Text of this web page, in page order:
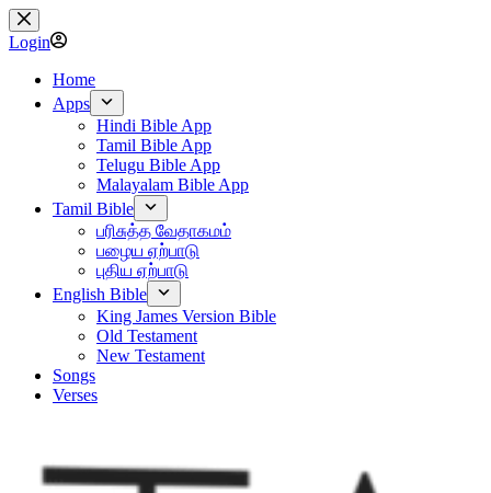
Skip
to
content
Login
Home
Apps
Hindi Bible App
Tamil Bible App
Telugu Bible App
Malayalam Bible App
Tamil Bible
பரிசுத்த வேதாகமம்
பழைய ஏற்பாடு
புதிய ஏற்பாடு
English Bible
King James Version Bible
Old Testament
New Testament
Songs
Verses